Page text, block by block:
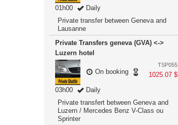
01h00
Daily
Private transfer between Geneva and
Lausanne
Private Transfers geneva (GVA) <->
Luzern hotel
TSP055
1025.07 $
On booking
03h00
Daily
Private transfert between Geneva and
Luzern / Mercedes Benz V-Class ou
Sprinter